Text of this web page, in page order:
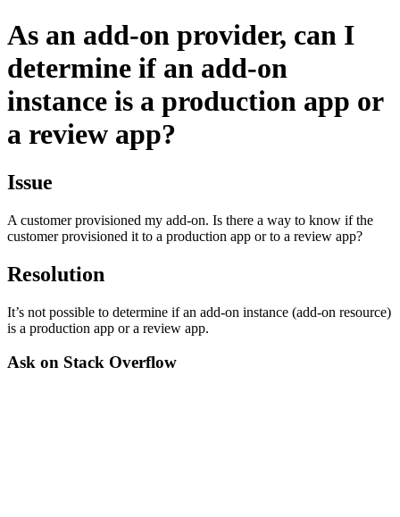
As an add-on provider, can I
determine if an add-on
instance is a production app or
a review app?
Issue
A customer provisioned my add-on. Is there a way to know if the
customer provisioned it to a production app or to a review app?
Resolution
It’s not possible to determine if an add-on instance (add-on resource)
is a production app or a review app.
Ask on Stack Overflow